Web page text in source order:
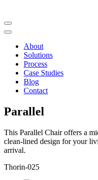
About
Solutions
Process
Case Studies
Blog
Contact
Parallel
This Parallel Chair offers a
clean-lined design for your
arrival.
Thorin-025